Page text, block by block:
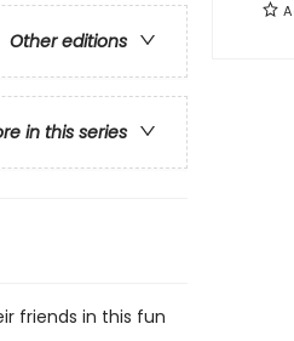
Other editions
in this series
friends in this fun